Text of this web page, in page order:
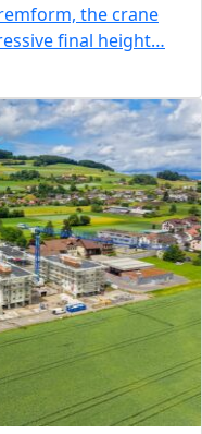
the crane
final height…